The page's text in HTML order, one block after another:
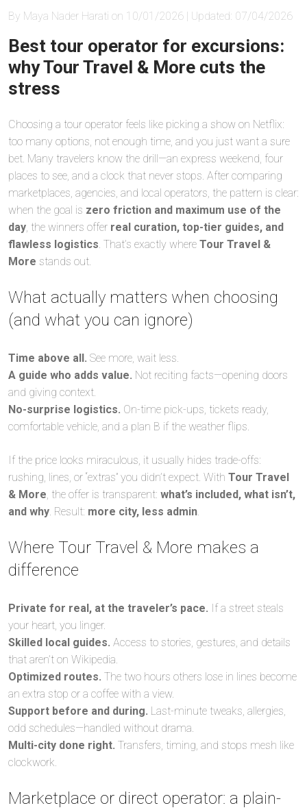
By Maya Nader Harati on 10/01/2026 | Updated: 07/04/2026
Best tour operator for excursions:
why Tour Travel & More cuts the
stress
Choosing a tour operator feels like picking a show on Netflix:
too many options, not enough time, and you just want a sure
bet. Many travelers know the drill—an express weekend, four
places to see, and a clock that never stops. After comparing
marketplaces, agencies, and local operators, the pattern is clear:
when the goal is zero friction and maximum use of the
day , the winners offer real curation, top-tier guides, and
flawless logistics . That’s exactly where Tour Travel &
More stands out.
What actually matters when choosing
(and what you can ignore)
Time above all. See more, wait less.
A guide who adds value. Not reciting facts—opening doors
and giving context.
No-surprise logistics. On-time pick-ups, tickets ready,
comfortable vehicle, and a plan B if the weather flips.
If the price looks miraculous, it usually hides trade-offs:
rushing, lines, or “extras” you didn’t expect. With Tour Travel
& More , the offer is transparent: what’s included, what isn’t,
and why . Result: more city, less admin
Where Tour Travel & More makes a
difference
Private for real, at the traveler’s pace. If a street steals
your heart, you linger.
Skilled local guides. Access to stories, gestures, and details
that aren’t on Wikipedia.
Optimized routes. The two hours others lose in lines become
an extra stop or a coffee with a view.
Support before and during. Last-minute tweaks, allergies,
odd schedules—handled without drama.
Multi-city done right. Transfers, timing, and stops mesh like
clockwork.
Marketplace or direct operator: a plain-